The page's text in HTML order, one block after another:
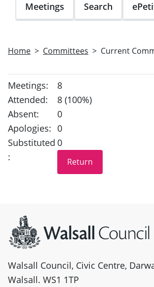
Meetings Search
Home Committees Current
Meetings:
8
Attended:
8 (100%)
Absent:
0
Apologies: 0
Substituted
:
0
Walsall Council, Civic Centre,
Walsall. WS1 1TP